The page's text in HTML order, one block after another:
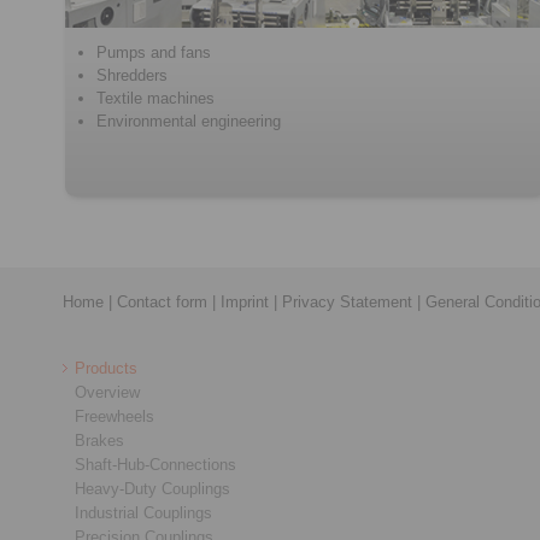
Pumps and fans
Shredders
Textile machines
Environmental engineering
Home Contact form Imprint Privacy Statement General
Products
Overview
Freewheels
Brakes
Shaft-Hub-Connections
Heavy-Duty Couplings
Industrial Couplings